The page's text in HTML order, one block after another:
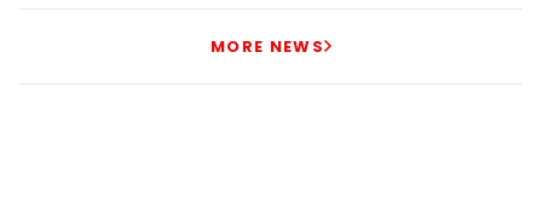
MORE NEWS